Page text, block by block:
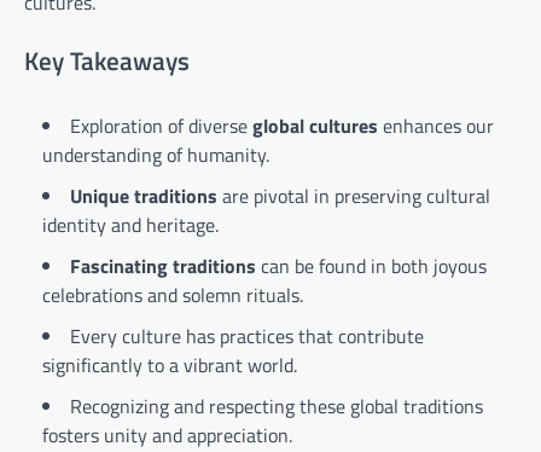
Key Takeaways
Exploration of diverseglobal cultures enhances our
understanding of humanity.
Unique traditions are pivotal in preserving cultural
identity and heritage.
Fascinating traditions can be found in both joyous
celebrations and solemn rituals.
Every culture has practices that contribute
significantly to a vibrant world.
Recognizing and respecting these global traditions
fosters unity and appreciation.